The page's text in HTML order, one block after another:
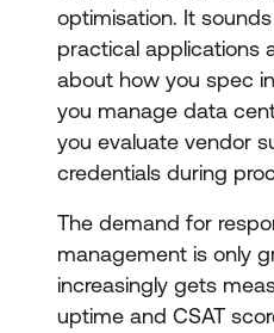
optimisation. It
practical applications
about how you spec
you manage data
you evaluate vendor
credentials during
The demand for
management is only
increasingly gets
uptime and CSAT